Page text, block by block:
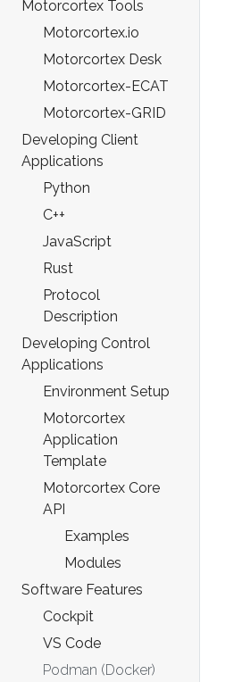
Motorcortex Tools
Motorcortex.io
Motorcortex Desk
Motorcortex-ECAT
Motorcortex-GRID
Developing Client
Applications
Python
C++
JavaScript
Rust
Protocol
Description
Developing Control
Applications
Environment Setup
Motorcortex
Application
Template
Motorcortex Core
API
Examples
Modules
Software Features
Cockpit
VS Code
Podman (Docker)